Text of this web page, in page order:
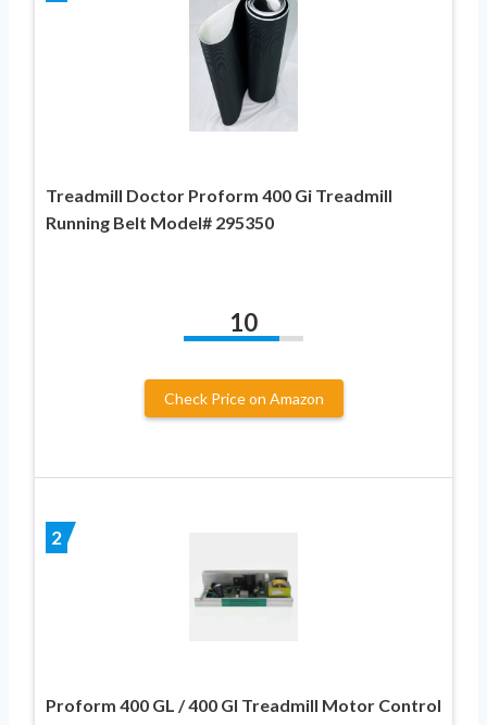
Treadmill Doctor Proform 400 Gi Treadmill
Running Belt Model# 295350
10
Check Price on Amazon
2
Proform 400 GL / 400 GI Treadmill Motor Control